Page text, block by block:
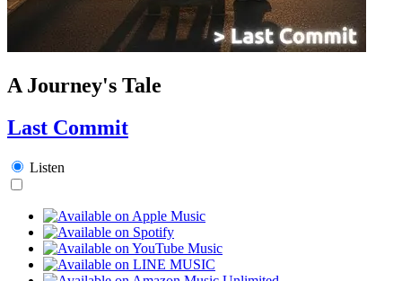
A Journey's Tale
Last Commit
Listen